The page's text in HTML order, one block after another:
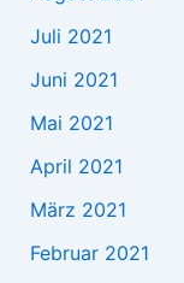
Juli 2021
Juni 2021
Mai 2021
April 2021
März 2021
Februar 2021